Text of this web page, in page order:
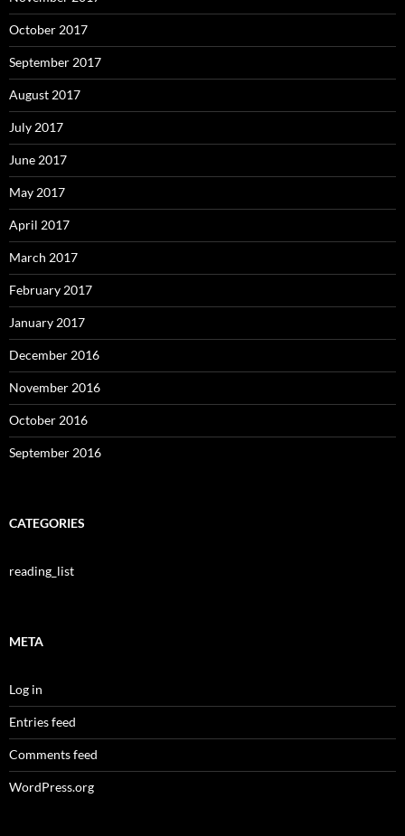
October 2017
September 2017
August 2017
July 2017
June 2017
May 2017
April 2017
March 2017
February 2017
January 2017
December 2016
November 2016
October 2016
September 2016
CATEGORIES
reading_list
META
Log in
Entries feed
Comments feed
WordPress.org